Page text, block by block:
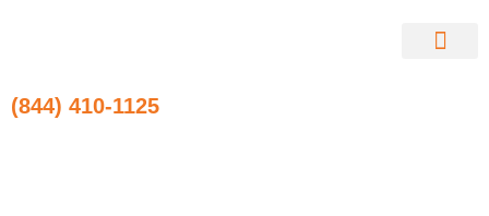
(844) 410-1125